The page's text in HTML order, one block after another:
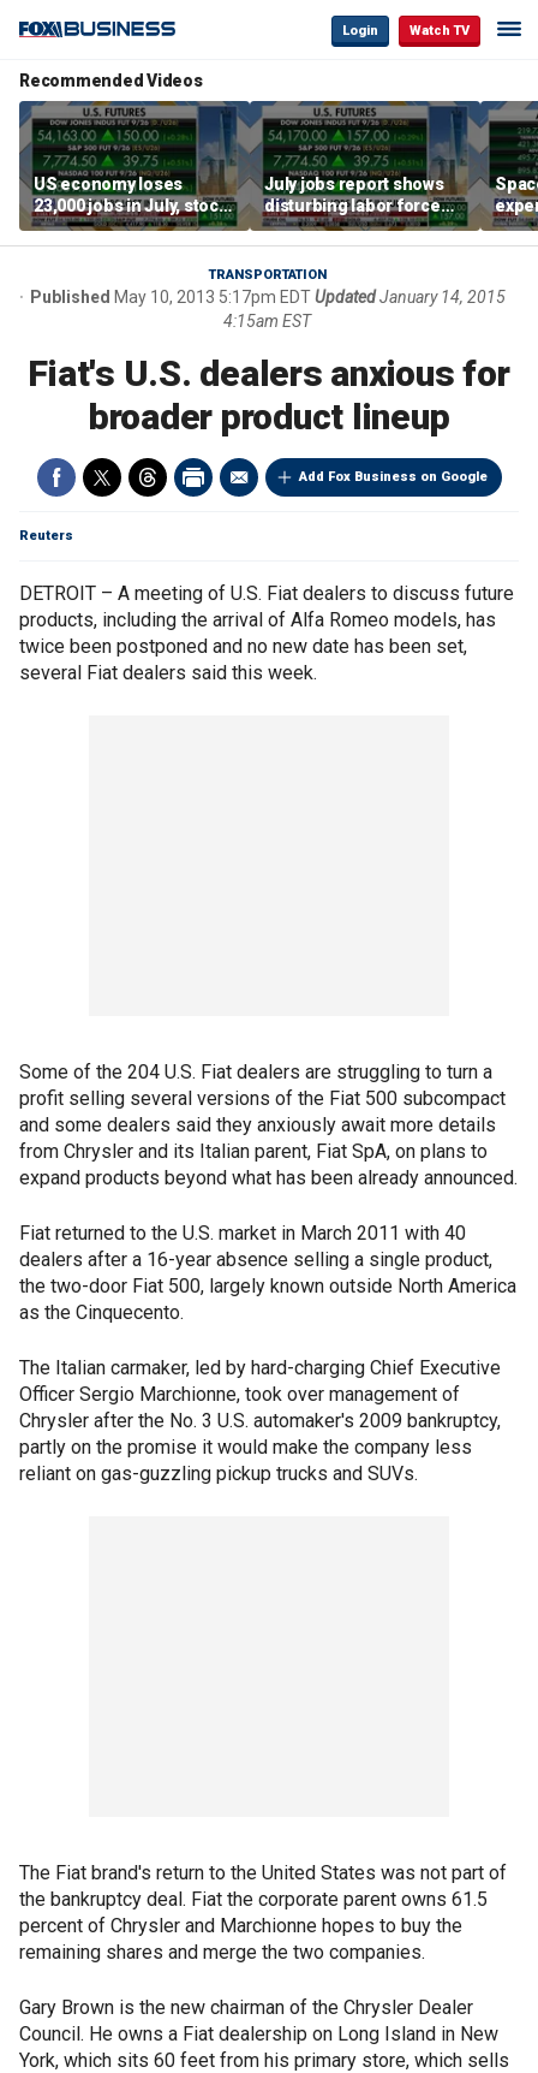
Login Watch TV
Recommended Videos
US economy loses
23,000 jobs in July, stock
market soars
July jobs report shows
disturbing labor force
participation trend,
warns Steve Moore
the
TRANSPORTATION
Published May 10, 2013 5:17pm EDTUpdated January 14, 2015
4:15am EST
Fiat's U.S. dealers anxious for
broader product lineup
Add Fox Business on Google
Reuters
DETROIT – A meeting of U.S. Fiat dealers to discuss future
products, including the arrival of Alfa Romeo models, has
twice been postponed and no new date has been set,
several Fiat dealers said this week.
Some of the 204 U.S. Fiat dealers are struggling to turn a
profit selling several versions of the Fiat 500 subcompact
and some dealers said they anxiously await more details
from Chrysler and its Italian parent, Fiat SpA, on plans to
expand products beyond what has been already announced.
Fiat returned to the U.S. market in March 2011 with 40
dealers after a 16-year absence selling a single product,
the two-door Fiat 500, largely known outside North America
as the Cinquecento.
The Italian carmaker, led by hard-charging Chief Executive
Officer Sergio Marchionne, took over management of
Chrysler after the No. 3 U.S. automaker's 2009 bankruptcy,
partly on the promise it would make the company less
reliant on gas-guzzling pickup trucks and SUVs.
The Fiat brand's return to the United States was not part of
the bankruptcy deal. Fiat the corporate parent owns 61.5
percent of Chrysler and Marchionne hopes to buy the
remaining shares and merge the two companies.
Gary Brown is the new chairman of the Chrysler Dealer
Council. He owns a Fiat dealership on Long Island in New
York, which sits 60 feet from his primary store, which sells